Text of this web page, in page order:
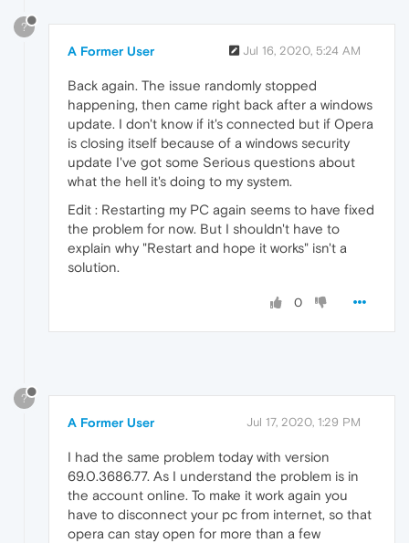
?
A Former User Jul 16, 2020, 5:24 AM
Back again. The issue randomly stopped
happening, then came right back after a windows
update. I don't know if it's connected but if Opera
is closing itself because of a windows security
update I've got some Serious questions about
what the hell it's doing to my system.
Edit : Restarting my PC again seems to have fixed
the problem for now. But I shouldn't have to
explain why "Restart and hope it works" isn't a
solution.
0
?
A Former User Jul 17, 2020, 1:29 PM
I had the same problem today with version
69.0.3686.77. As I understand the problem is in
the account online. To make it work again you
have to disconnect your pc from internet, so that
opera can stay open for more than a few